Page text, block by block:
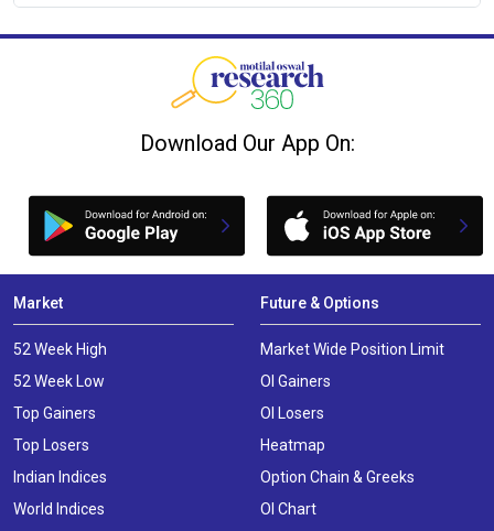
Download Our App On:
Market
52 Week High
52 Week Low
Top Gainers
Top Losers
Indian Indices
World Indices
Future & Options
Market Wide Position Limit
OI Gainers
OI Losers
Heatmap
Option Chain & Greeks
OI Chart